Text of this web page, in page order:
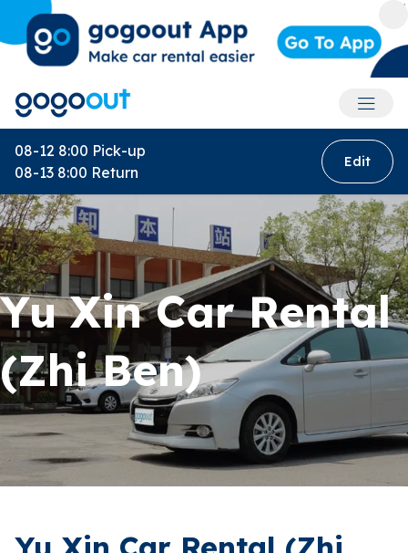
08-12 8:00 Pick-up
08-13 8:00 Return
Edit
Yu Xin Car Rental
(Zhi Ben)